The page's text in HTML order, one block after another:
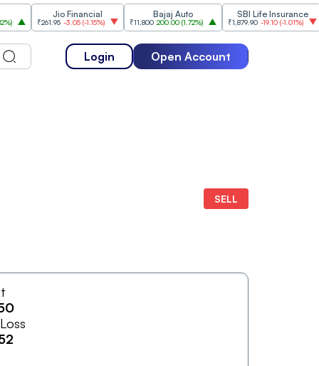
Jio Financial
₹261.95 -3.05( -1.15% )
Bajaj Auto
₹11,800 200.00(1.72% )
SBI Life Insurance
₹1,879.90 -19.10( -1.01%)
Login Open Account
SELL